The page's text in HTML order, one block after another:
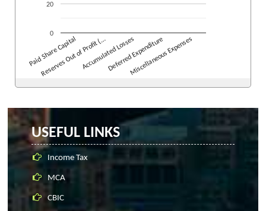
Paid Share Capital
Reserves Out of Profit (…Accumulated LossesDeferred Expenditure
Miscellaneous Expenses
0
20
USEFUL LINKS
Income Tax
MCA
CBIC